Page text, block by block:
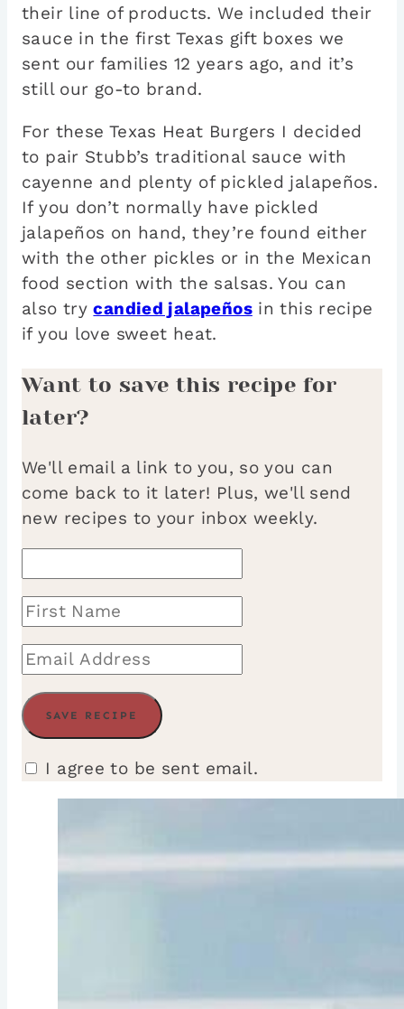
their line of products. We included their
sauce in the first Texas gift boxes we
sent our families 12 years ago, and it’s
still our go-to brand.
For these Texas Heat Burgers I decided
to pair Stubb’s traditional sauce with
cayenne and plenty of pickled jalapeños.
If you don’t normally have pickled
jalapeños on hand, they’re found either
with the other pickles or in the Mexican
food section with the salsas. You can
also trycandied jalapeñosin this recipe
if you love sweet heat.
Want to save this recipe for
later?
We'll email a link to you, so you can
come back to it later! Plus, we'll send
new recipes to your inbox weekly.
I agree to be sent email.